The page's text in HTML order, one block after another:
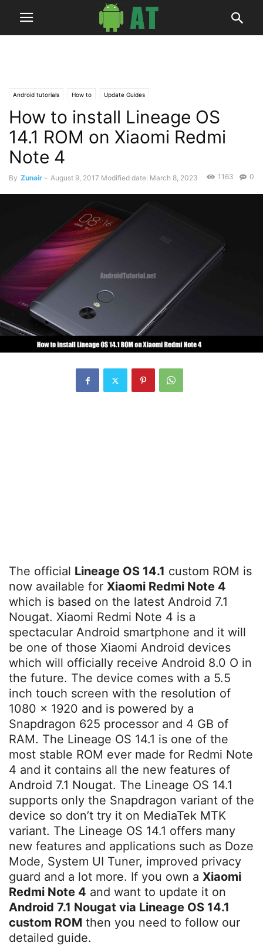
Android tutorials How to Update Guides
How to install Lineage OS
14.1 ROM on Xiaomi Redmi
Note 4
By Zunair - August 9, 2017 Modified date: March 8, 2023 0
1163
The official Lineage OS 14.1 custom ROM is
now available for Xiaomi Redmi Note 4
which is based on the latest Android 7.1
Nougat. Xiaomi Redmi Note 4 is a
spectacular Android smartphone and it will
be one of those Xiaomi Android devices
which will officially receive Android 8.0 O in
the future. The device comes with a 5.5
inch touch screen with the resolution of
1080 x 1920 and is powered by a
Snapdragon 625 processor and 4 GB of
RAM. The Lineage OS 14.1 is one of the
most stable ROM ever made for Redmi Note
4 and it contains all the new features of
Android 7.1 Nougat. The Lineage OS 14.1
supports only the Snapdragon variant of the
device so don’t try it on MediaTek MTK
variant. The Lineage OS 14.1 offers many
new features and applications such as Doze
Mode, System UI Tuner, improved privacy
guard and a lot more. If you own a Xiaomi
Redmi Note 4 and want to update it on
Android 7.1 Nougat via Lineage OS 14.1
custom ROM then you need to follow our
detailed guide.